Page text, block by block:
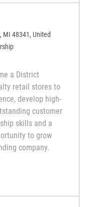
MI 48341, United
a District
retail stores to
develop high-
customer
skills and a
to grow
company.